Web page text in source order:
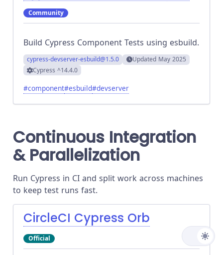
Community
Build Cypress Component Tests using esbuild.
cypress-devserver-esbuild@1.5.0 Updated May 2025
Cypress^14.4.0
#component#esbuild#devserver
Continuous Integration
& Parallelization
Run Cypress in CI and split work across machines
to keep test runs fast.
CircleCI Cypress Orb
Official